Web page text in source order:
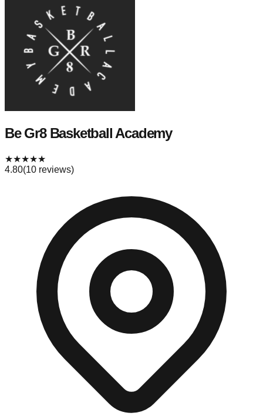
Be Gr8 Basketball Academy
★★★★★
4.80(10 reviews)